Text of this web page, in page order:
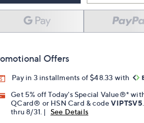
Offers
Pay in 3 installments of $48.33 with
Get 5% off Today's Special Value®*
QCard® or HSN Card & codeVIPTSV5
thru 8/31. |
See Details